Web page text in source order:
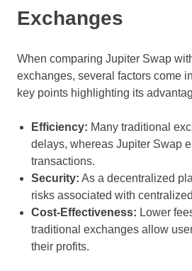
Exchanges
When comparing Jupiter Swap
exchanges, several factors come
key points highlighting its
Efficiency: Many traditional
delays, whereas Jupiter Swap
transactions.
Security: As a decentralized
risks associated with
Cost-Effectiveness: Lower
traditional exchanges allow
their profits.